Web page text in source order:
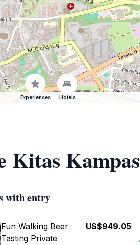
Experiences Hotels
Kitas Kampas
with entry
Fun Walking Beer
Tasting Private
US$949.05